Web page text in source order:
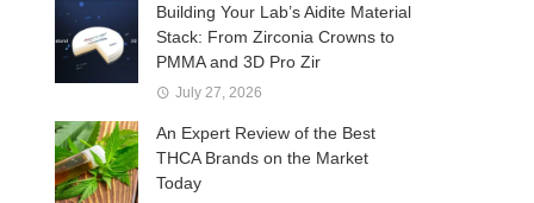
Building Your Lab’s Aidite Material
Stack: From Zirconia Crowns to
PMMA and 3D Pro Zir
July 27, 2026
An Expert Review of the Best
THCA Brands on the Market
Today